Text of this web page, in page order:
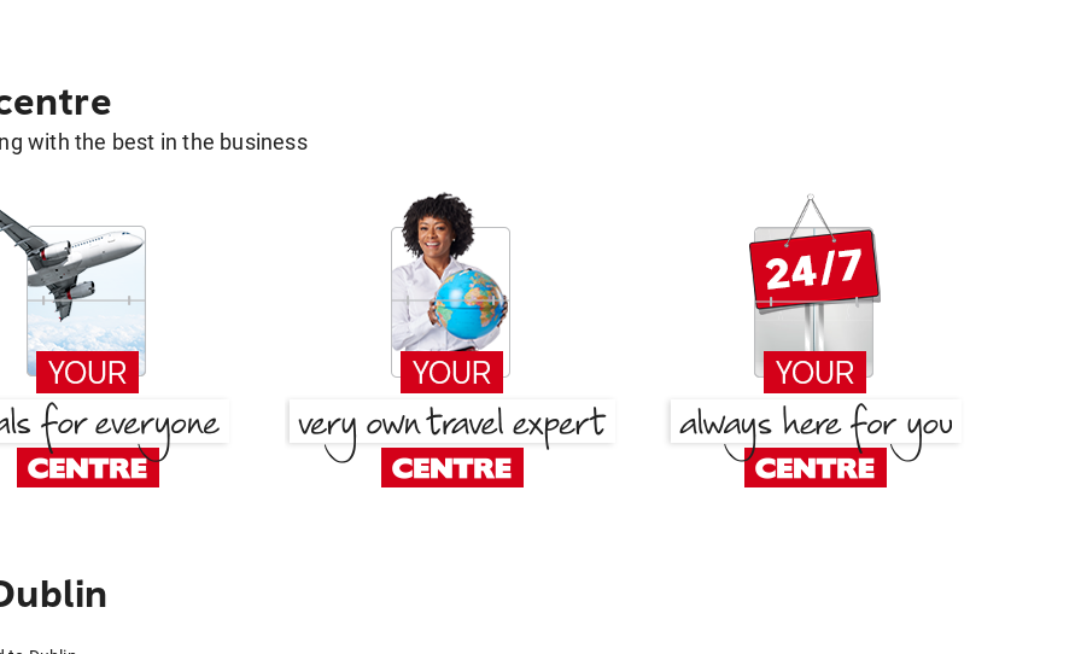
with the best in the business